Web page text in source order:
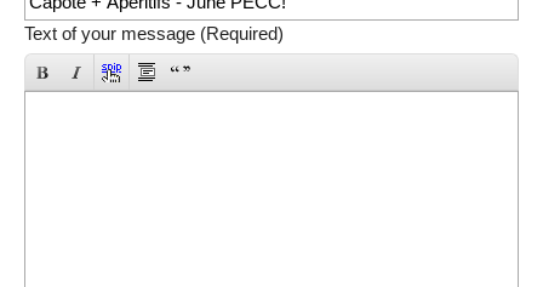
Text of your message (Required)